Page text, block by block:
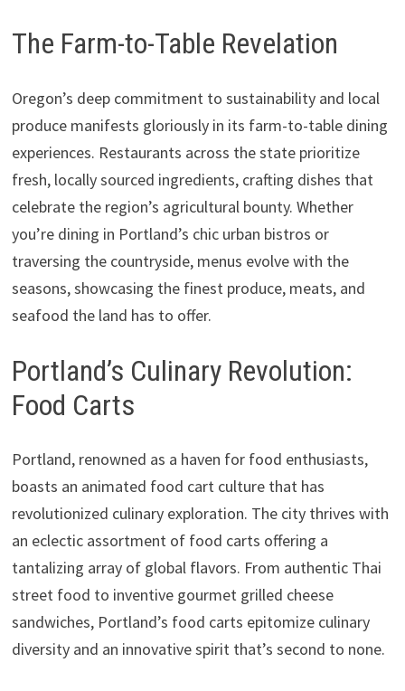
The Farm-to-Table Revelation
Oregon’s deep commitment to sustainability and local
produce manifests gloriously in its farm-to-table dining
experiences. Restaurants across the state prioritize
fresh, locally sourced ingredients, crafting dishes that
celebrate the region’s agricultural bounty. Whether
you’re dining in Portland’s chic urban bistros or
traversing the countryside, menus evolve with the
seasons, showcasing the finest produce, meats, and
seafood the land has to offer.
Portland’s Culinary Revolution:
Food Carts
Portland, renowned as a haven for food enthusiasts,
boasts an animated food cart culture that has
revolutionized culinary exploration. The city thrives with
an eclectic assortment of food carts offering a
tantalizing array of global flavors. From authentic Thai
street food to inventive gourmet grilled cheese
sandwiches, Portland’s food carts epitomize culinary
diversity and an innovative spirit that’s second to none.